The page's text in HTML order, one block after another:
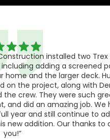
installed two
adding a screened
and the larger deck.
on the project, along with
crew. They were such
and did an amazing job. We
year and still continue to
new addition. Our thanks to
you!”